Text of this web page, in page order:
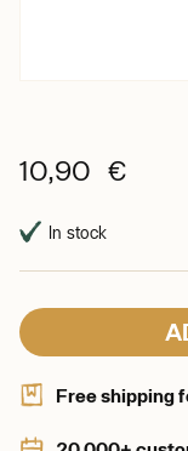
10,90 €
In stock
Free shipping